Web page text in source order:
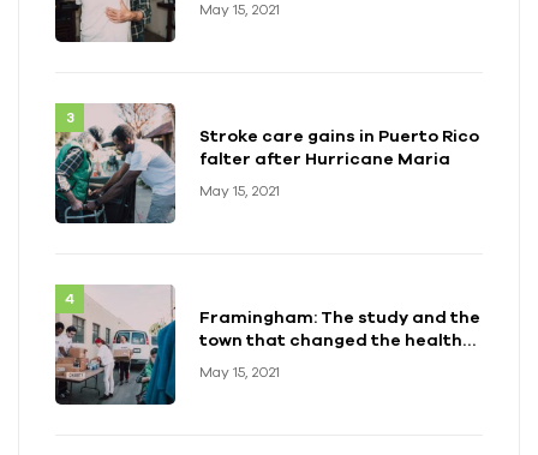
May 15, 2021
Stroke care gains in Puerto Rico
falter after Hurricane Maria
May 15, 2021
Framingham: The study and the
town that changed the health
May 15, 2021